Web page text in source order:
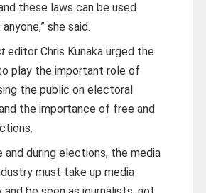
these laws can be used
she said.
editor Chris Kunaka urged the
play the important role of
the public on electoral
the importance of free and
and during elections, the media
must take up media